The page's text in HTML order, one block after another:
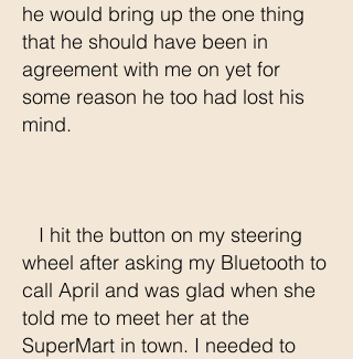
he would bring up the one thing
that he should have been in
agreement with me on yet for
some reason he too had lost his
mind.
I hit the button on my steering
wheel after asking my Bluetooth to
call April and was glad when she
told me to meet her at the
SuperMart in town. I needed to